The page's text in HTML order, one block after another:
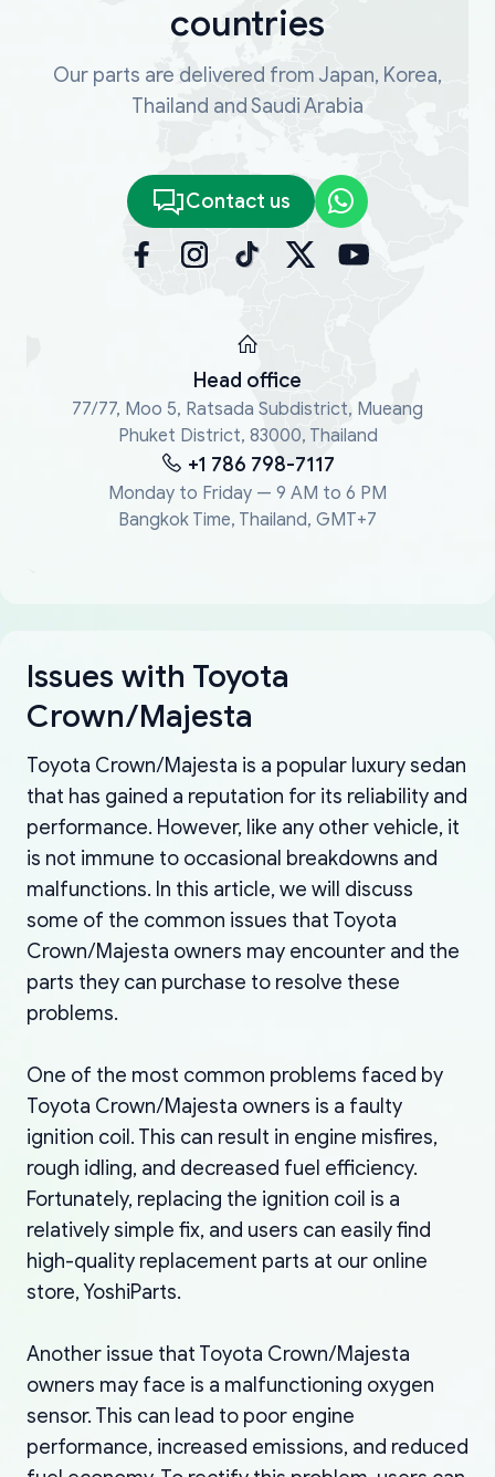
countries
Our parts are delivered from Japan, Korea,
Thailand and Saudi Arabia
Contact us
Head office
77/77, Moo 5, Ratsada Subdistrict, Mueang
Phuket District, 83000, Thailand
+1 786 798-7117
Monday to Friday — 9 AM to 6 PM
Bangkok Time, Thailand, GMT+7
Issues with Toyota
Crown/Majesta
Toyota Crown/Majesta is a popular luxury sedan
that has gained a reputation for its reliability and
performance. However, like any other vehicle, it
is not immune to occasional breakdowns and
malfunctions. In this article, we will discuss
some of the common issues that Toyota
Crown/Majesta owners may encounter and the
parts they can purchase to resolve these
problems.
One of the most common problems faced by
Toyota Crown/Majesta owners is a faulty
ignition coil. This can result in engine misfires,
rough idling, and decreased fuel efficiency.
Fortunately, replacing the ignition coil is a
relatively simple fix, and users can easily find
high-quality replacement parts at our online
store, YoshiParts.
Another issue that Toyota Crown/Majesta
owners may face is a malfunctioning oxygen
sensor. This can lead to poor engine
performance, increased emissions, and reduced